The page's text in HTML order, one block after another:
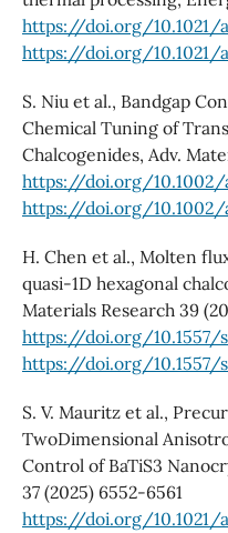
https://doi.org/10.1021/
https://doi.org/10.1021/
S. Niu et al., Bandgap
Chemical Tuning of
Chalcogenides, Adv.
https://doi.org/10.1002/
https://doi.org/10.1002/
H. Chen et al., Molten
quasi-1D hexagonal
Materials Research 39
https://doi.org/10.1557/
https://doi.org/10.1557/
S. V. Mauritz et al.,
TwoDimensional
Control of BaTiS3
37 (2025) 6552-6561
https://doi.org/10.1021/